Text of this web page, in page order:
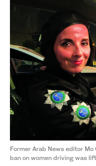
Former Arab News editor
ban on women driving was